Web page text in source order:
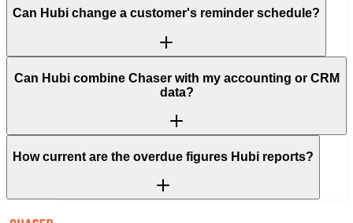
Can Hubi change a customer's reminder schedule?
Can Hubi combine Chaser with my accounting or CRM
data?
How current are the overdue figures Hubi reports?